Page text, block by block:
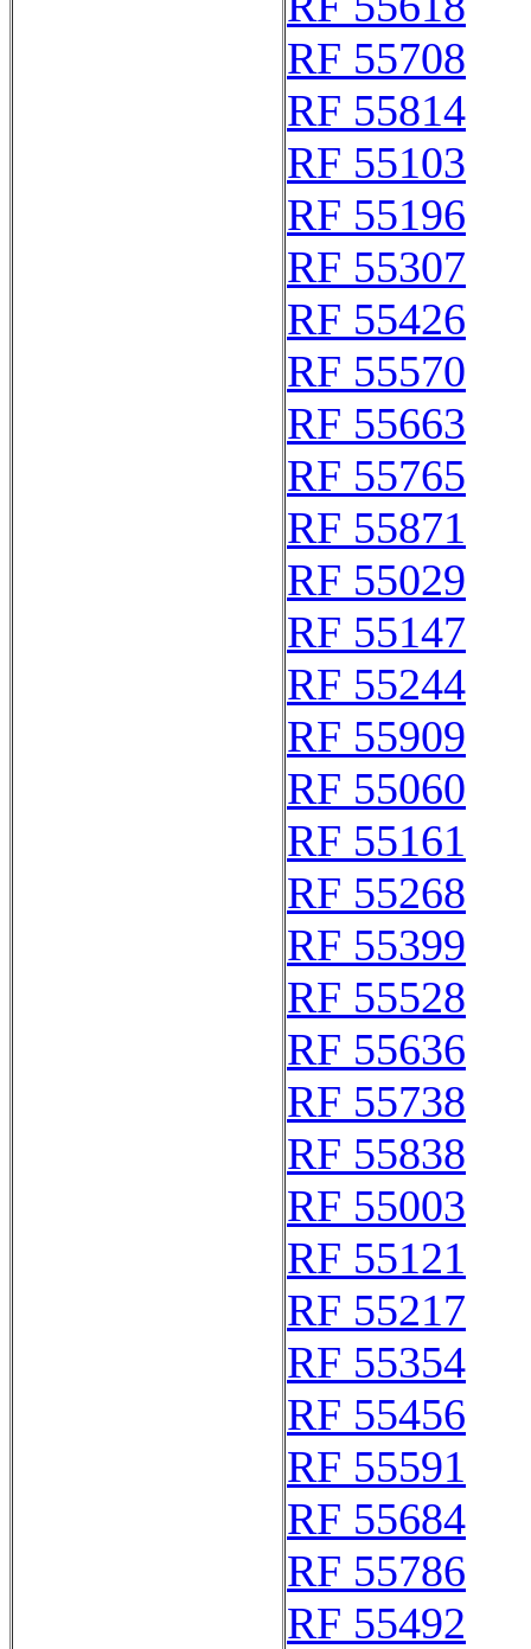
RF 55708
RF 55814
RF 55103
RF 55196
RF 55307
RF 55426
RF 55570
RF 55663
RF 55765
RF 55871
RF 55029
RF 55147
RF 55244
RF 55909
RF 55060
RF 55161
RF 55268
RF 55399
RF 55528
RF 55636
RF 55738
RF 55838
RF 55003
RF 55121
RF 55217
RF 55354
RF 55456
RF 55591
RF 55684
RF 55786
RF 55492